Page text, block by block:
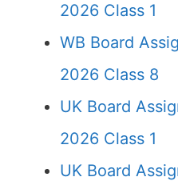
2026 Class 1
WB Board
2026 Class 8
UK Board
2026 Class 1
UK Board